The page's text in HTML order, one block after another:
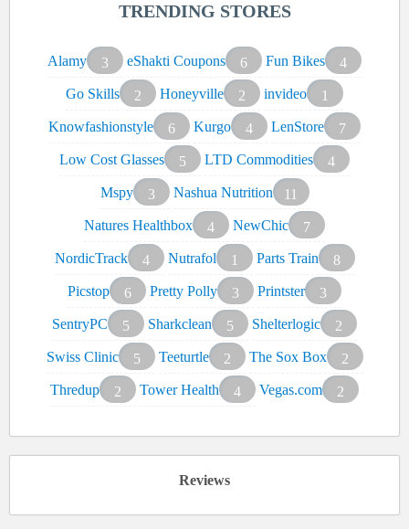
TRENDING STORES
Alamy 3 eShakti Coupons 6 Fun Bikes
4
Go Skills
2 Honeyville 2 invideo
1
Knowfashionstyle
6 Kurgo 4 LenStore
7
Low Cost Glasses
5 LTD Commodities
4
Mspy
3 Nashua Nutrition
11
Natures Healthbox
4 NewChic
7
NordicTrack
4 Nutrafol 1 Parts Train
8
Picstop
6 Pretty Polly 3 Printster
3
SentryPC
5 Sharkclean 5 Shelterlogic
2
Swiss Clinic
5 Teeturtle 2 The Sox Box
2
Thredup
2 Tower Health 4 Vegas.com 2
Reviews